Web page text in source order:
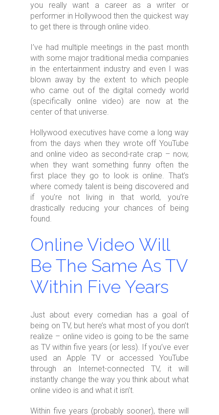
you really want a career as a writer or
performer in Hollywood then the quickest way
to get there is through online video.
I’ve had multiple meetings in the past month
with some major traditional media companies
in the entertainment industry and even I was
blown away by the extent to which people
who came out of the digital comedy world
(specifically online video) are now at the
center of that universe.
Hollywood executives have come a long way
from the days when they wrote off YouTube
and online video as second-rate crap – now,
when they want something funny often the
first place they go to look is online. That’s
where comedy talent is being discovered and
if you’re not living in that world, you’re
drastically reducing your chances of being
found.
Online Video Will
Be The Same As TV
Within Five Years
Just about every comedian has a goal of
being on TV, but here’s what most of you don’t
realize – online video is going to be the same
as TV within five years (or less). If you’ve ever
used an Apple TV or accessed YouTube
through an Internet-connected TV, it will
instantly change the way you think about what
online video is and what it isn’t.
Within five years (probably sooner), there will